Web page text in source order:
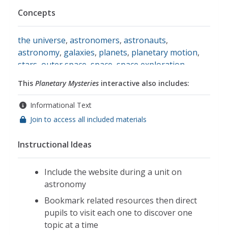
Concepts
the universe, astronomers, astronauts,
astronomy, galaxies, planets, planetary motion,
stars outer space space space exploration
This Planetary Mysteries interactive also includes:
Informational Text
Join to access all included materials
Instructional Ideas
Include the website during a unit on
astronomy
Bookmark related resources then direct
pupils to visit each one to discover one
topic at a time